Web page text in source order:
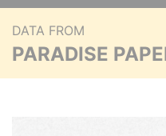
DATA FROM
PARADISE